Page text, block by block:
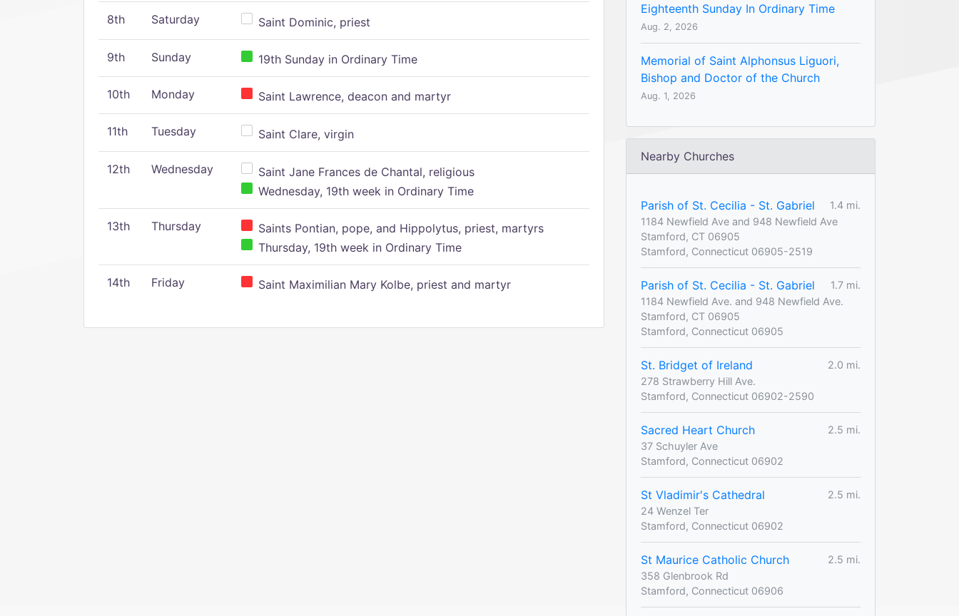
8th Saturday Saint Dominic, priest
9th Sunday 19th Sunday in Ordinary Time
10th Monday Saint Lawrence, deacon and martyr
11th Tuesday Saint Clare, virgin
12th Wednesday
Saint Jane Frances de Chantal, religious
Wednesday, 19th week in Ordinary Time
13th Thursday
Saints Pontian, pope, and Hippolytus, priest, martyrs
Thursday, 19th week in Ordinary Time
14th Friday Saint Maximilian Mary Kolbe, priest and martyr
Eighteenth Sunday In Ordinary Time
Aug. 2, 2026
Memorial of Saint Alphonsus Liguori,
Bishop and Doctor of the Church
Aug. 1, 2026
Nearby Churches
Parish of St. Cecilia - St. Gabriel
1.4 mi.
1184 Newfield Ave and 948 Newfield Ave
Stamford, CT 06905
Stamford, Connecticut 06905-2519
Parish of St. Cecilia - St. Gabriel
1.7 mi.
1184 Newfield Ave. and 948 Newfield Ave.
Stamford, CT 06905
Stamford, Connecticut 06905
St. Bridget of Ireland
2.0 mi.
278 Strawberry Hill Ave.
Stamford, Connecticut 06902-2590
Sacred Heart Church
2.5 mi.
37 Schuyler Ave
Stamford, Connecticut 06902
St Vladimir's Cathedral
2.5 mi.
24 Wenzel Ter
Stamford, Connecticut 06902
St Maurice Catholic Church
2.5 mi.
358 Glenbrook Rd
Stamford, Connecticut 06906